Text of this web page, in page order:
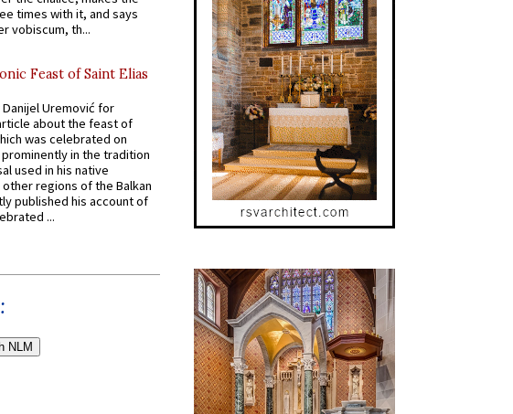
times with it, and says
vobiscum, th...
Feast of Saint Elias
Uremović for
about the feast of
was celebrated on
in the tradition
used in his native
regions of the Balkan
published his account of
...